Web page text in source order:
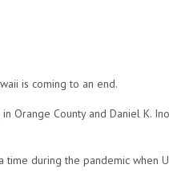
is coming to an end.
Orange County and Daniel K.
time during the pandemic when